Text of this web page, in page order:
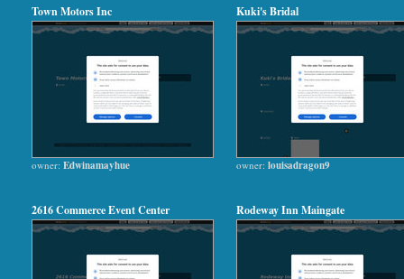
Town Motors Inc
owner: Edwinamayhue
Kuki's Bridal
owner: louisadragon9
2616 Commerce Event Center Rodeway Inn Maingate